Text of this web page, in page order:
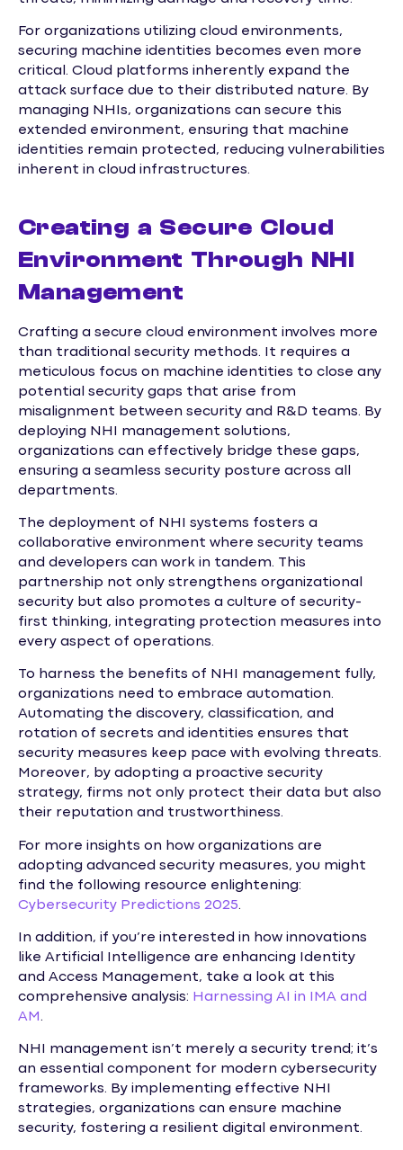
For organizations utilizing cloud environments,
securing machine identities becomes even more
critical. Cloud platforms inherently expand the
attack surface due to their distributed nature. By
managing NHIs, organizations can secure this
extended environment, ensuring that machine
identities remain protected, reducing vulnerabilities
inherent in cloud infrastructures.
Creating a Secure Cloud
Environment Through NHI
Management
Crafting a secure cloud environment involves more
than traditional security methods. It requires a
meticulous focus on machine identities to close any
potential security gaps that arise from
misalignment between security and R&D teams. By
deploying NHI management solutions,
organizations can effectively bridge these gaps,
ensuring a seamless security posture across all
departments.
The deployment of NHI systems fosters a
collaborative environment where security teams
and developers can work in tandem. This
partnership not only strengthens organizational
security but also promotes a culture of security-
first thinking, integrating protection measures into
every aspect of operations.
To harness the benefits of NHI management fully,
organizations need to embrace automation.
Automating the discovery, classification, and
rotation of secrets and identities ensures that
security measures keep pace with evolving threats.
Moreover, by adopting a proactive security
strategy, firms not only protect their data but also
their reputation and trustworthiness.
For more insights on how organizations are
adopting advanced security measures, you might
find the following resource enlightening:
Cybersecurity Predictions 2025.
In addition, if you’re interested in how innovations
like Artificial Intelligence are enhancing Identity
and Access Management, take a look at this
comprehensive analysis: Harnessing AI in IMA and
AM .
NHI management isn’t merely a security trend; it’s
an essential component for modern cybersecurity
frameworks. By implementing effective NHI
strategies, organizations can ensure machine
security, fostering a resilient digital environment.